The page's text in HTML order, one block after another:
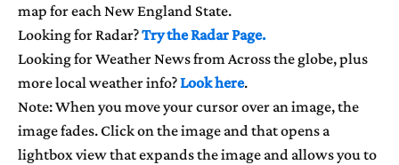
map for each New England State.
Looking for Radar?Try the Radar Page.
Looking for Weather News from Across the globe, plus
more local weather info?Look here.
Note: When you move your cursor over an image, the
image fades. Click on the image and that opens a
lightbox view that expands the image and allows you to